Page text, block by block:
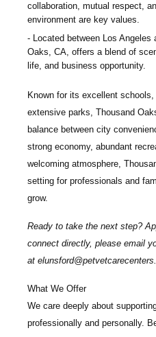
collaboration, mutual respect,
environment are key values.
Located between Los
Oaks, CA, offers a blend of
life, and business opportunity.
Known for its excellent
extensive parks, Thousand
balance between city
strong economy, abundant
welcoming atmosphere,
setting for professionals and
grow.
Ready to take the next step?
connect directly, please email
at
What We Offer
We care deeply about
professionally and personally.